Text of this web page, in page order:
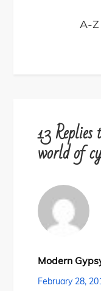
A-
13
world of
Modern
February 28,